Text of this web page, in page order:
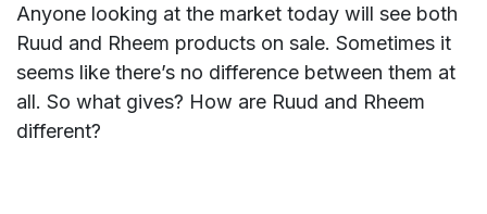
Anyone looking at the market today will see both
Ruud and Rheem products on sale. Sometimes it
seems like there’s no difference between them at
all. So what gives? How are Ruud and Rheem
different?